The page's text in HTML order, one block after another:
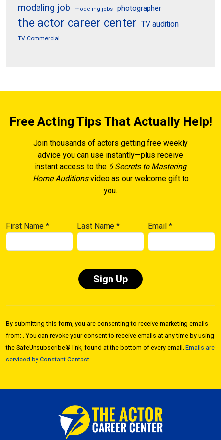
modeling job modeling jobs photographer
the actor career center TV audition
TV Commercial
Free Acting Tips That Actually Help!
Join thousands of actors getting free weekly
advice you can use instantly—plus receive
instant access to the 6 Secrets to Mastering
Home Auditionsvideo as our welcome gift to
you.
First Name * Last Name* Email*
Use.
Please
leave
this field
By submitting this form, you are consenting to receive marketing emails
from: . You can revoke your consent to receive emails at any time by using
the SafeUnsubscribe® link, found at the bottom of every email. Emails are
serviced by Constant Contact